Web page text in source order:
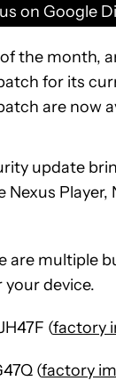
on Google
the month,
for its
are now
update
Nexus
multiple
device.
(factory
(factory